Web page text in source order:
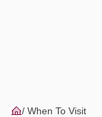
When To Visit